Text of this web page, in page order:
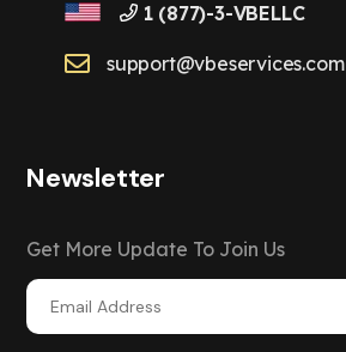
1 (877)-3-VBELLC
support@vbeservices.com
Newsletter
Get More Update To Join Us